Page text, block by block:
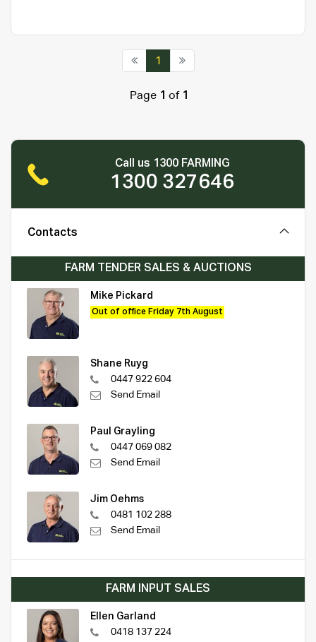
1
Page 1 of 1
Call us 1300 FARMING
1300 327646
Contacts
FARM TENDER SALES & AUCTIONS
Mike Pickard
Out of office Friday 7th August
Shane Ruyg
0447 922 604
Send Email
Paul Grayling
0447 069 082
Send Email
Jim Oehms
0481 102 288
Send Email
FARM INPUT SALES
Ellen Garland
0418 137 224